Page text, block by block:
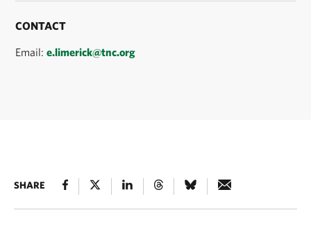
CONTACT
Email:e.limerick@tnc.org
SHARE